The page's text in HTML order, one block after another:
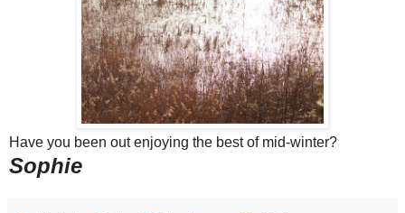
Have you been out enjoying the best of mid-winter?
Sophie